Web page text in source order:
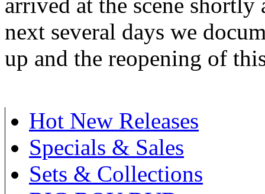
next several days we
up and the reopening of
Hot New Releases
Specials & Sales
Sets & Collections